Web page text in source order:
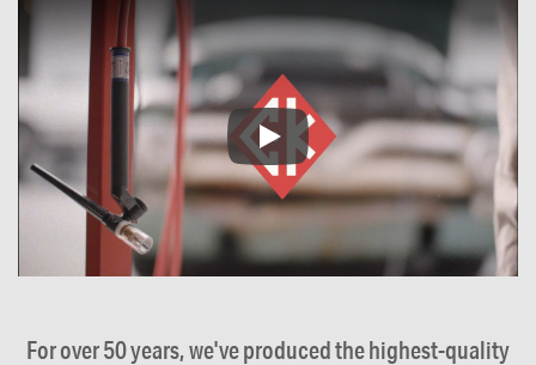
For over 50 years, we've produced the highest-quality